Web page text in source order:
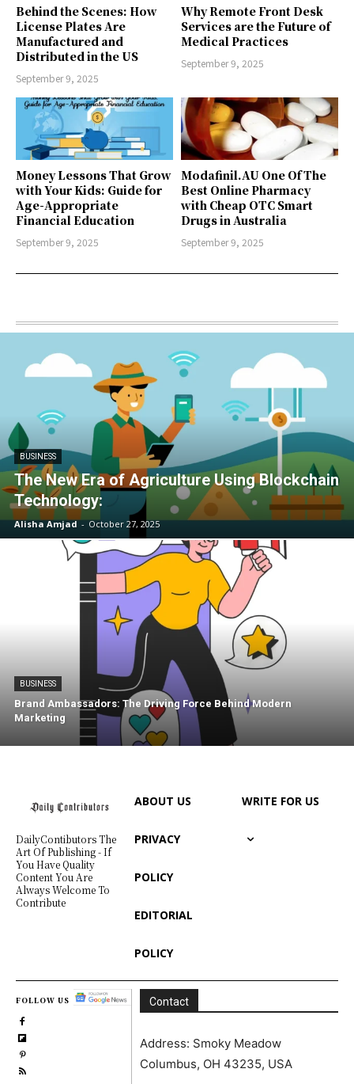
Behind the Scenes: How
License Plates Are
Manufactured and
Distributed in the US
September 9, 2025
Why Remote Front Desk
Services are the Future of
Medical Practices
September 9, 2025
Money Lessons That Grow
with Your Kids: Guide for
Age-Appropriate
Financial Education
September 9, 2025
Modafinil.AU One Of The
Best Online Pharmacy
with Cheap OTC Smart
Drugs in Australia
September 9, 2025
BUSINESS
The New Era of Agriculture Using Blockchain
Technology:
Alisha Amjad - October 27, 2025
BUSINESS
Brand Ambassadors: The Driving Force Behind Modern
Marketing
DailyContibutors The
Art Of Publishing - If
You Have Quality
Content You Are
Always Welcome To
Contribute
ABOUT US
PRIVACY
POLICY
EDITORIAL
POLICY
WRITE FOR US
FOLLOW US Contact
Address: Smoky Meadow
Columbus, OH 43235, USA